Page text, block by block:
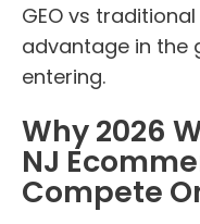
GEO vs
advantage in the
entering.
Why 2026
NJ
Compete